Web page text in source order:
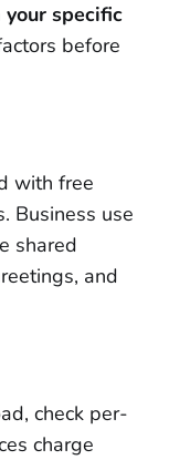
specific
before
with free
Business use
shared
and
check per-
charge